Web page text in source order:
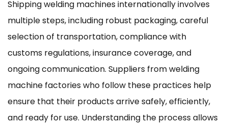
Shipping welding machines internationally involves
multiple steps, including robust packaging, careful
selection of transportation, compliance with
customs regulations, insurance coverage, and
ongoing communication. Suppliers from welding
machine factories who follow these practices help
ensure that their products arrive safely, efficiently,
and ready for use. Understanding the process allows